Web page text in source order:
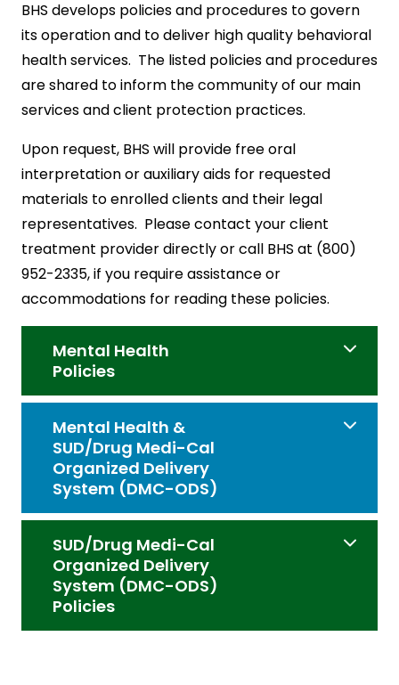
BHS develops policies and procedures to govern
its operation and to deliver high quality behavioral
health services. The listed policies and procedures
are shared to inform the community of our main
services and client protection practices.
Upon request, BHS will provide free oral
interpretation or auxiliary aids for requested
materials to enrolled clients and their legal
representatives. Please contact your client
treatment provider directly or call BHS at (800)
952-2335, if you require assistance or
accommodations for reading these policies.
Mental Health
Policies
Mental Health &
SUD/Drug Medi-Cal
Organized Delivery
System (DMC-ODS)
SUD/Drug Medi-Cal
Organized Delivery
System (DMC-ODS)
Policies